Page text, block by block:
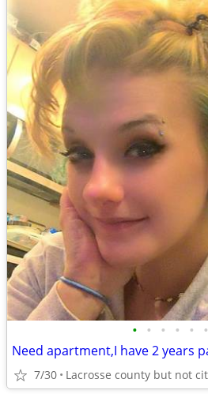
• • • • • •
Need apartment,I have 2 years
7/30 Lacrosse county but not